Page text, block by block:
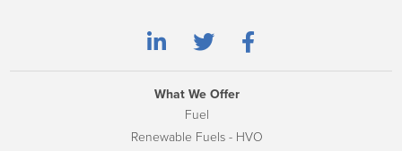
What We Offer
Fuel
Renewable Fuels - HVO